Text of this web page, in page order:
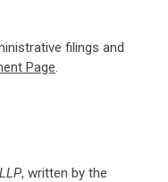
filings and
Page.
, written by the